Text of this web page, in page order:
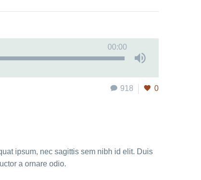
00:00
918 0
ipsum, nec sagittis sem nibh id elit. Duis
a ornare odio.